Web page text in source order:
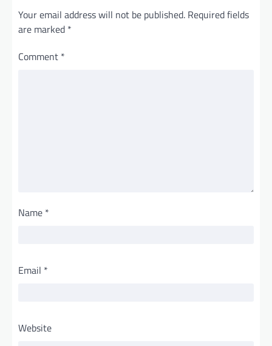
Your email address will not be published. Required fields
are marked *
Comment *
Name *
Email *
Website